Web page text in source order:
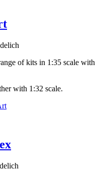
of kits in 1:35 scale with
with 1:32 scale.